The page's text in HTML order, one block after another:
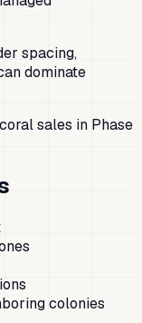
spacing,
dominate
sales in Phase
colonies